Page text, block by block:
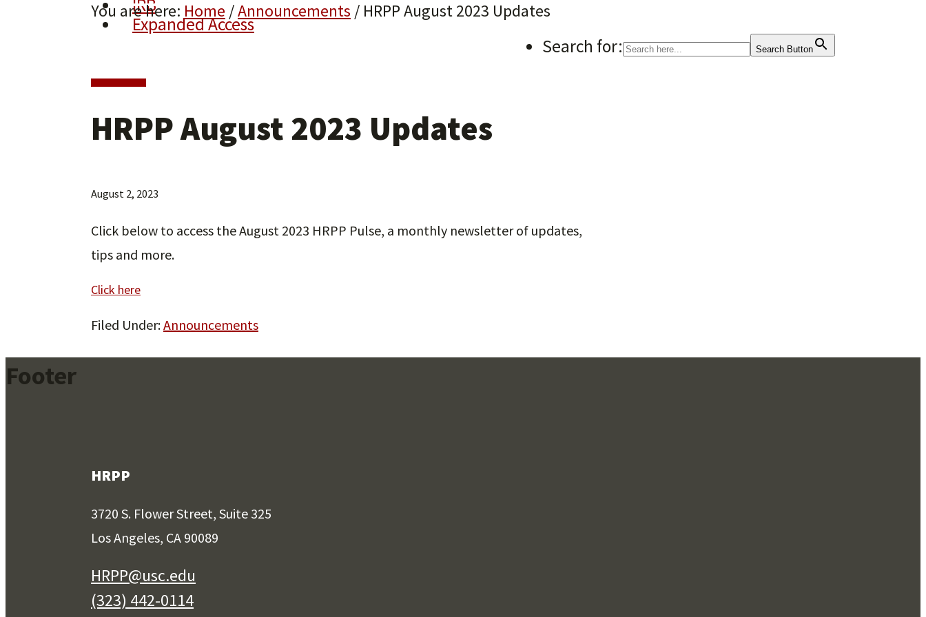
IRB
Expanded Access
Search for:
Search Button
You are here: Home /Announcements / HRPP August 2023 Updates
HRPP August 2023 Updates
August 2, 2023
Click below to access the August 2023 HRPP Pulse, a monthly newsletter of updates,
tips and more.
Click here
Filed Under:Announcements
Footer
HRPP
3720 S. Flower Street, Suite 325
Los Angeles, CA 90089
HRPP@usc.edu
(323) 442-0114